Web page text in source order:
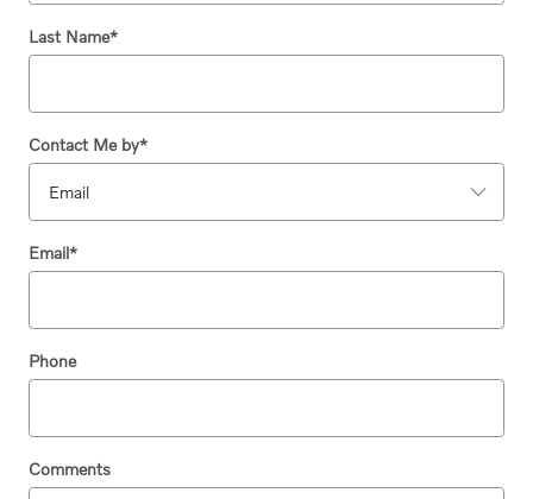
Last Name*
Contact Me by*
Email*
Phone
Comments